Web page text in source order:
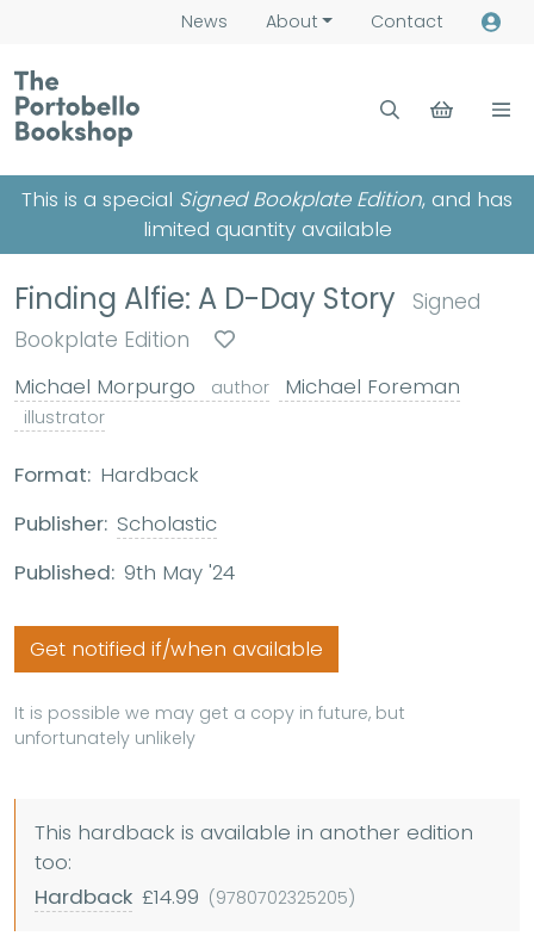
News About Contact
This is a special Signed Bookplate Edition, and has
limited quantity available
Finding Alfie: A D-Day Story
Signed
Bookplate Edition
Michael Morpurgo
author Michael Foreman
illustrator
Format: Hardback
Publisher: Scholastic
Published: 9th May '24
Get notified if/when available
It is possible we may get a copy in future, but
unfortunately unlikely
This hardback is available in another edition
too:
Hardback £14.99 (9780702325205)